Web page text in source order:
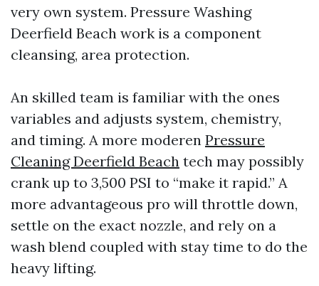
very own system. Pressure Washing
Deerfield Beach work is a component
cleansing, area protection.
An skilled team is familiar with the ones
variables and adjusts system, chemistry,
and timing. A more moderen Pressure
Cleaning Deerfield Beach tech may possibly
crank up to 3,500 PSI to “make it rapid.” A
more advantageous pro will throttle down,
settle on the exact nozzle, and rely on a
wash blend coupled with stay time to do the
heavy lifting.